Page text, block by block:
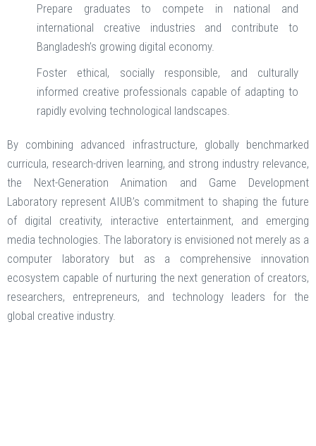
Prepare graduates to compete in national and
international creative industries and contribute to
Bangladesh’s growing digital economy.
Foster ethical, socially responsible, and culturally
informed creative professionals capable of adapting to
rapidly evolving technological landscapes.
By combining advanced infrastructure, globally benchmarked
curricula, research-driven learning, and strong industry relevance,
the Next-Generation Animation and Game Development
Laboratory represent AIUB’s commitment to shaping the future
of digital creativity, interactive entertainment, and emerging
media technologies. The laboratory is envisioned not merely as a
computer laboratory but as a comprehensive innovation
ecosystem capable of nurturing the next generation of creators,
researchers, entrepreneurs, and technology leaders for the
global creative industry.